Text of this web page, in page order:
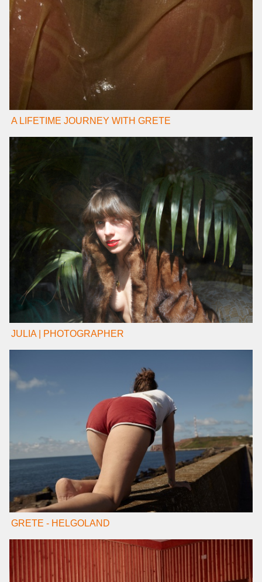
A LIFETIME JOURNEY WITH GRETE
JULIA | PHOTOGRAPHER
GRETE - HELGOLAND